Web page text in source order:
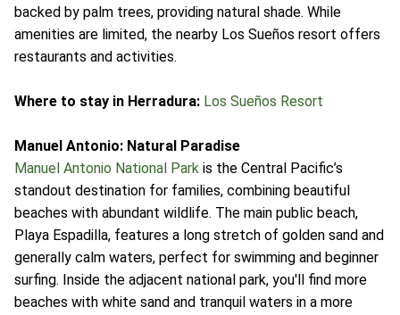
backed by palm trees, providing natural shade. While
amenities are limited, the nearby Los Sueños resort offers
restaurants and activities.
Where to stay in Herradura: Los Sueños Resort
Manuel Antonio: Natural Paradise
Manuel Antonio National Park is the Central Pacific’s
standout destination for families, combining beautiful
beaches with abundant wildlife. The main public beach,
Playa Espadilla, features a long stretch of golden sand and
generally calm waters, perfect for swimming and beginner
surfing. Inside the adjacent national park, you'll find more
beaches with white sand and tranquil waters in a more